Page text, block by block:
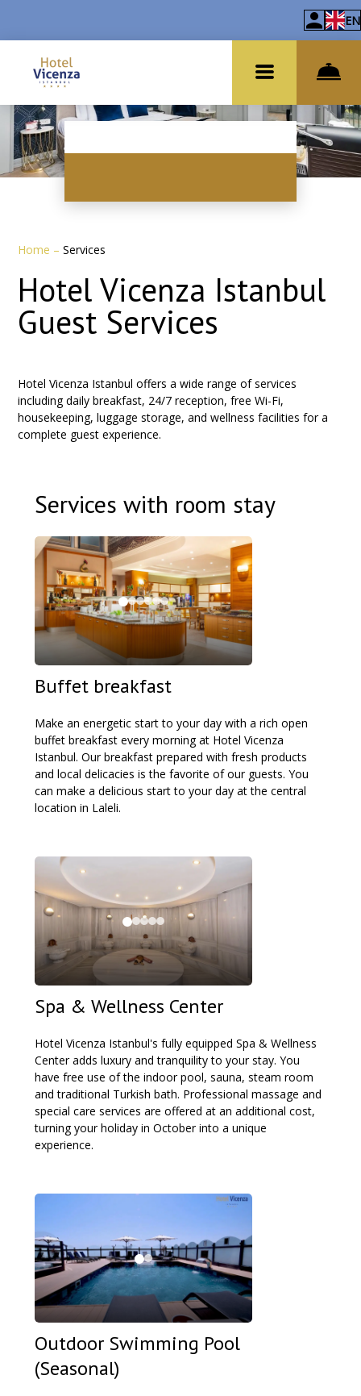
EN
Home –Services
Hotel Vicenza Istanbul
Guest Services
Hotel Vicenza Istanbul offers a wide range of services
including daily breakfast, 24/7 reception, free Wi-Fi,
housekeeping, luggage storage, and wellness facilities for a
complete guest experience.
Services with room stay
Buffet breakfast
Make an energetic start to your day with a rich open
buffet breakfast every morning at Hotel Vicenza
Istanbul. Our breakfast prepared with fresh products
and local delicacies is the favorite of our guests. You
can make a delicious start to your day at the central
location in Laleli.
Spa & Wellness Center
Hotel Vicenza Istanbul's fully equipped Spa & Wellness
Center adds luxury and tranquility to your stay. You
have free use of the indoor pool, sauna, steam room
and traditional Turkish bath. Professional massage and
special care services are offered at an additional cost,
turning your holiday in October into a unique
experience.
Outdoor Swimming Pool
(Seasonal)